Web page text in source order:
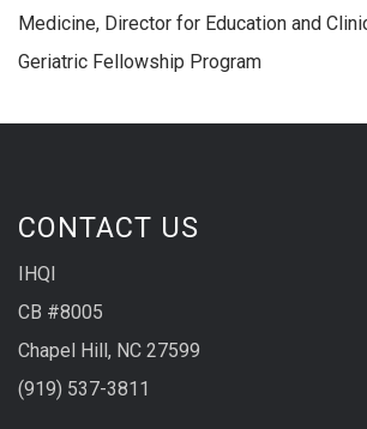
Medicine, Director for Education and
Geriatric Fellowship Program
CONTACT US
IHQI
CB #8005
Chapel Hill, NC 27599
(919) 537-3811